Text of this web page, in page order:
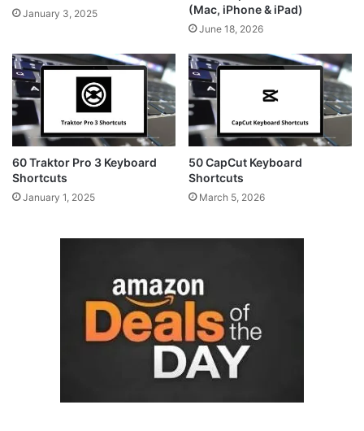
January 3, 2025
(Mac, iPhone & iPad)
June 18, 2026
60 Traktor Pro 3 Keyboard
Shortcuts
January 1, 2025
50 CapCut Keyboard
Shortcuts
March 5, 2026